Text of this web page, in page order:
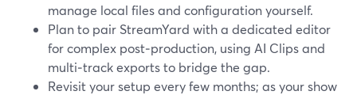
manage local files and configuration yourself.
Plan to pair StreamYard with a dedicated editor
for complex post‑production, using AI Clips and
multi‑track exports to bridge the gap.
Revisit your setup every few months; as your show